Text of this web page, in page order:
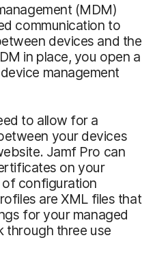
(MDM)
communication to
devices and the
in place, you open a
management
to allow for a
your devices
Jamf Pro can
on your
configuration
are XML files that
for your managed
through three use